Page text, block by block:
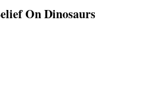
On Dinosaurs